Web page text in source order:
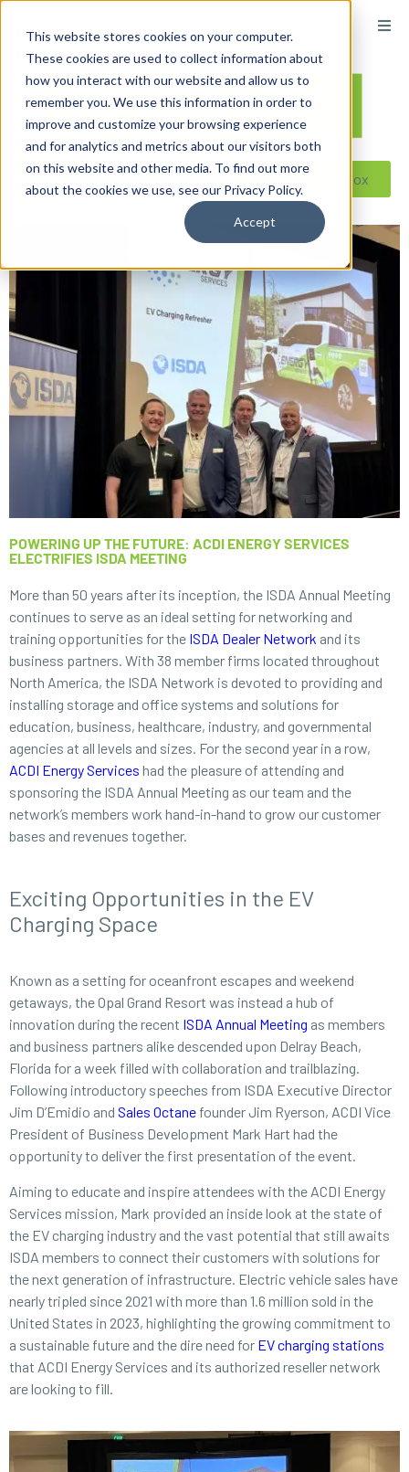
This website stores cookies on your computer.
These cookies are used to collect information about
how you interact with our website and allow us to
remember you. We use this information in order to
improve and customize your browsing experience
and for analytics and metrics about our visitors both
on this website and other media. To find out more
about the cookies we use, see our Privacy Policy.
Accept
Reseller ToolBox
POWERING UP THE FUTURE: ACDI ENERGY SERVICES
ELECTRIFIES ISDA MEETING
More than 50 years after its inception, the ISDA Annual Meeting
continues to serve as an ideal setting for networking and
training opportunities for the ISDA Dealer Network and its
business partners. With 38 member firms located throughout
North America, the ISDA Network is devoted to providing and
installing storage and office systems and solutions for
education, business, healthcare, industry, and governmental
agencies at all levels and sizes. For the second year in a row,
ACDI Energy Services had the pleasure of attending and
sponsoring the ISDA Annual Meeting as our team and the
network’s members work hand-in-hand to grow our customer
bases and revenues together.
Exciting Opportunities in the EV
Charging Space
Known as a setting for oceanfront escapes and weekend
getaways, the Opal Grand Resort was instead a hub of
innovation during the recent ISDA Annual Meeting as members
and business partners alike descended upon Delray Beach,
Florida for a week filled with collaboration and trailblazing.
Following introductory speeches from ISDA Executive Director
Jim D’Emidio and Sales Octane founder Jim Ryerson, ACDI Vice
President of Business Development Mark Hart had the
opportunity to deliver the first presentation of the event.
Aiming to educate and inspire attendees with the ACDI Energy
Services mission, Mark provided an inside look at the state of
the EV charging industry and the vast potential that still awaits
ISDA members to connect their customers with solutions for
the next generation of infrastructure. Electric vehicle sales have
nearly tripled since 2021 with more than 1.6 million sold in the
United States in 2023, highlighting the growing commitment to
a sustainable future and the dire need for EV charging stations
that ACDI Energy Services and its authorized reseller network
are looking to fill.